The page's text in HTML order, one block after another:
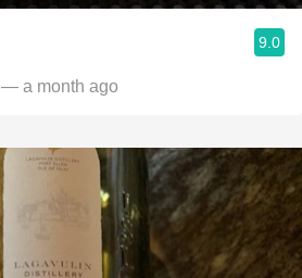
9.0
— a month ago